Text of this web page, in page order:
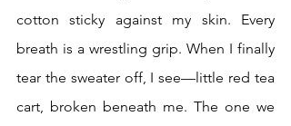
cotton sticky against my skin. Every
breath is a wrestling grip. When I finally
tear the sweater off, I see—little red tea
cart, broken beneath me. The one we